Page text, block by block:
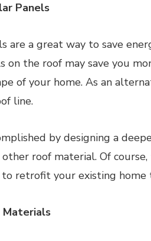
Panels
are a great way to save
on the roof may save you
of your home. As an
line.
by designing a
roof material. Of
retrofit your existing
Materials